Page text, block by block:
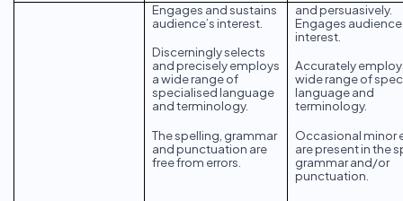
Engages and sustains
audience’s interest.
Discerningly selects
and precisely employs
a wide range of
specialised language
and terminology.
The spelling, grammar
and punctuation are
free from errors.
and persuasively.
Engages audience
interest.
Accurately
wide range of
language and
terminology.
Occasional minor
are present in the
grammar and/or
punctuation.